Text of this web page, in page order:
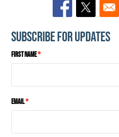
Opens in a new
Opens in
Subscribe for Updates
First Name
Email